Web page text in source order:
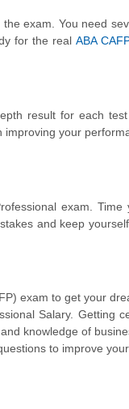
exam. You need
for the real ABA
result for each
your
exam. Time
and keep
exam to get your
Salary. Getting
knowledge of
to improve